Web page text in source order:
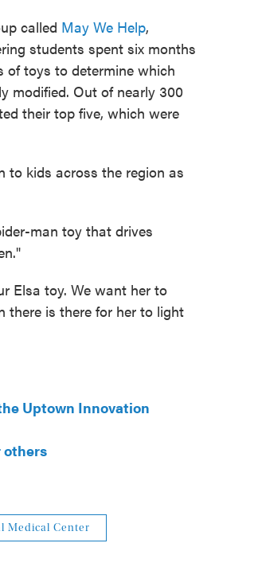
called May We Help,
students spent six months
of toys to determine which
modified. Out of nearly 300
their top five, which were
to kids across the region as
man toy that drives
Elsa toy. We want her to
there is there for her to light
Uptown Innovation
others
Medical Center